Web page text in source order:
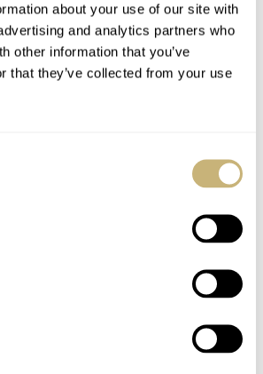
about your use of our site with
and analytics partners who
other information that you’ve
that they’ve collected from your use